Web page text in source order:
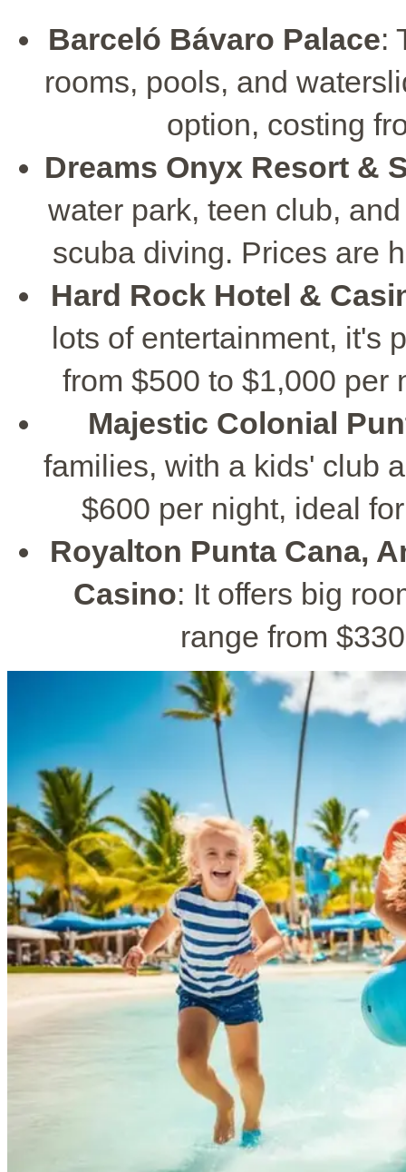
Barceló Bávaro Palace:
rooms, pools, and
option, costing
Dreams Onyx Resort &
water park, teen club,
scuba diving. Prices are
Hard Rock Hotel &
lots of entertainment, it's
from $500 to $1,000 per
Majestic Colonial
families, with a kids' club
$600 per night, ideal
Royalton Punta Cana,
Casino: It offers big
range from